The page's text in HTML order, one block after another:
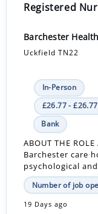
Registered
Barchester
Uckfield TN22
In-Person
£26.77 -
Bank
ABOUT THE
Barchester care
psychological
Number of job
19 Days ago